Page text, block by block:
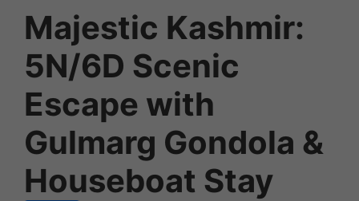
Majestic Kashmir:
5N/6D Scenic
Escape with
Gulmarg Gondola &
Houseboat Stay